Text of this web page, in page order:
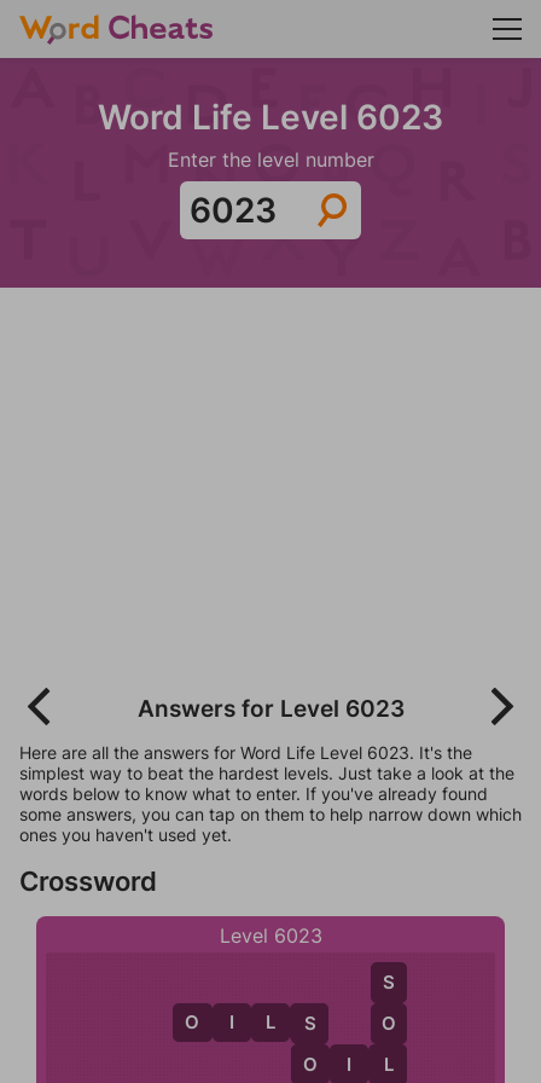
Word Life Level 6023
Enter the level number
Answers for Level 6023
Here are all the answers for Word Life Level 6023. It's the
simplest way to beat the hardest levels. Just take a look at the
words below to know what to enter. If you've already found
some answers, you can tap on them to help narrow down which
ones you haven't used yet.
Crossword
Level 6023
O L S
S
O
O I L
S
O
L